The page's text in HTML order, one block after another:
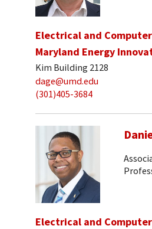
Electrical and
Maryland Energy
Kim Building 2128
dage@umd.edu
(301)405-3684
Electrical and